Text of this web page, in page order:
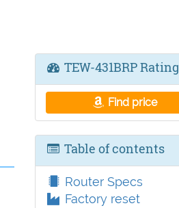
TEW-431BRP Rating
Find price
Table of contents
Router Specs
Factory reset